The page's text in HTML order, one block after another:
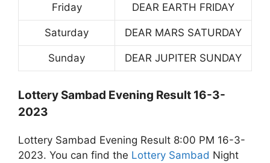
Friday DEAR EARTH FRIDAY
Saturday DEAR MARS SATURDAY
Sunday DEAR JUPITER SUNDAY
Lottery Sambad Evening Result 16-3-
2023
Lottery Sambad Evening Result 8:00 PM 16-3-
2023. You can find the Lottery Sambad Night